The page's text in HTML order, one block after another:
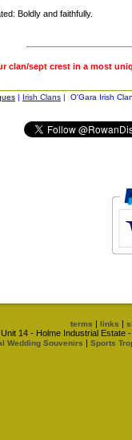
Boldly and faithfully.
clan/sept crest in a most
| Irish Clans | O'Gara Irish
terms | links |
14 - Holme Industrial
Wedding Souvenirs | Sports